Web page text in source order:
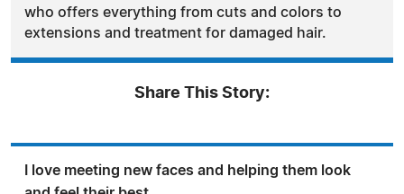
who offers everything from cuts and colors to
extensions and treatment for damaged hair.
Share This Story:
I love meeting new faces and helping them look